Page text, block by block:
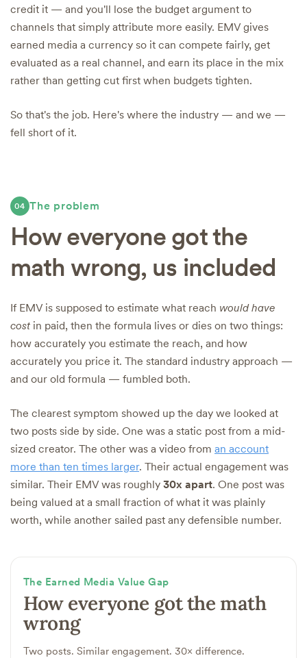
credit it — and you'll lose the budget argument to
channels that simply attribute more easily. EMV gives
earned media a currency so it can compete fairly, get
evaluated as a real channel, and earn its place in the mix
rather than getting cut first when budgets tighten.
So that's the job. Here's where the industry — and we —
fell short of it.
04 The problem
How everyone got the
math wrong, us included
If EMV is supposed to estimate what reach would have
cost in paid, then the formula lives or dies on two things:
how accurately you estimate the reach, and how
accurately you price it. The standard industry approach —
and our old formula — fumbled both.
The clearest symptom showed up the day we looked at
two posts side by side. One was a static post from a mid-
sized creator. The other was a video from an account
more than ten times larger. Their actual engagement was
similar. Their EMV was roughly 30x apart. One post was
being valued at a small fraction of what it was plainly
worth, while another sailed past any defensible number.
The Earned Media Value Gap
How everyone got the math
wrong
Two posts. Similar engagement. 30× difference.